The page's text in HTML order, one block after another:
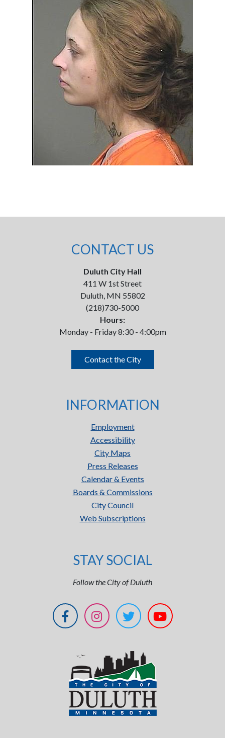
CONTACT US
Duluth City Hall
411 W 1st Street
Duluth, MN 55802
(218)730-5000
Hours:
Monday - Friday 8:30 - 4:00pm
Contact the City
INFORMATION
Employment
Accessibility
City Maps
Press Releases
Calendar & Events
Boards & Commissions
City Council
Web Subscriptions
STAY SOCIAL
Follow the City of Duluth